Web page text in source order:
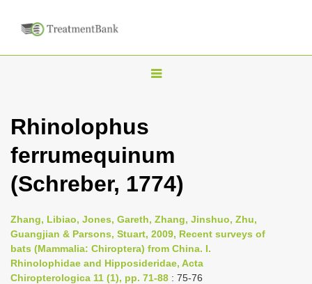
T
l
n
v
i
g
Rhinolophus
ferrumequinum
(Schreber, 1774)
Zhang, Libiao, Jones, Gareth, Zhang, Jinshuo, Zhu,
Guangjian & Parsons, Stuart, 2009, Recent surveys of
bats (Mammalia: Chiroptera) from China. I.
Rhinolophidae and Hipposideridae, Acta
Chiropterologica 11 (1), pp. 71-88 : 75-76